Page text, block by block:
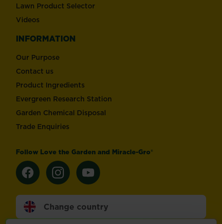
Lawn Product Selector
Videos
INFORMATION
Our Purpose
Contact us
Product Ingredients
Evergreen Research Station
Garden Chemical Disposal
Trade Enquiries
Follow Love the Garden and Miracle-Gro®
Change country